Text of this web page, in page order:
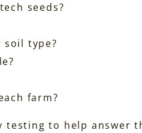
seeds?
soil type?
farm?
testing to help answer